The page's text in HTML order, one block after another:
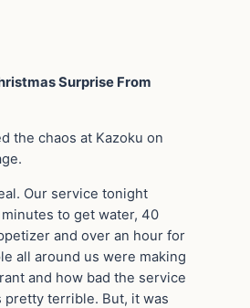
Surprise From
the chaos at Kazoku on
Our service tonight
to get water, 40
and over an hour for
all around us were making
and how bad the service
pretty terrible. But, it was